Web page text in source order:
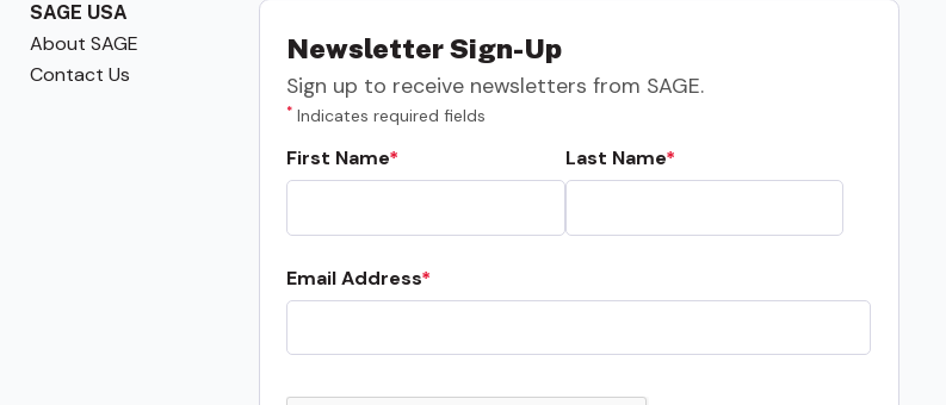
SAGE USA
About SAGE
Contact Us
Newsletter Sign-Up
Sign up to receive newsletters from SAGE.
* Indicates required fields
First Name Last Name
Email Address